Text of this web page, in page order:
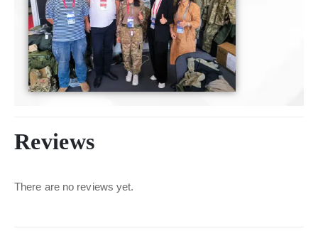
Reviews
There are no reviews yet.